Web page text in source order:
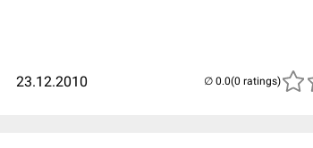
23.12.2010 (0 ratings)